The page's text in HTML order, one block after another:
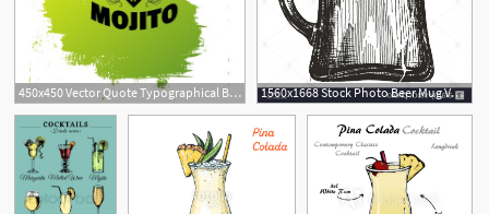
450x450 Vector Quote Typographical Background About Alcoholic Cocktail 1560x1668 Stock Photo Beer Mug Vector Logo Design Template Alcoholic Drink